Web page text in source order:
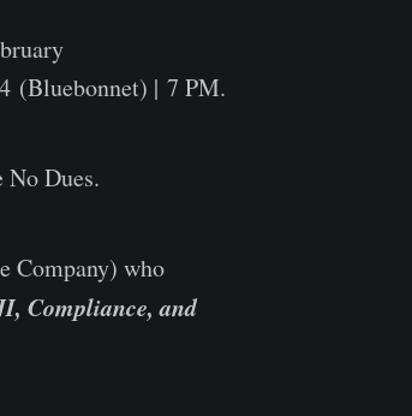
(Bluebonnet) | 7 PM.
No Dues.
Company) who
Compliance, and